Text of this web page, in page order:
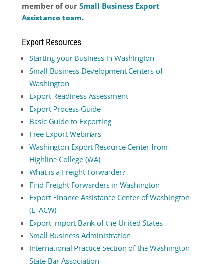
member of our Small Business Export
Assistance team.
Export Resources
Starting your Business in Washington
Small Business Development Centers of
Washington
Export Readiness Assessment
Export Process Guide
Basic Guide to Exporting
Free Export Webinars
Washington Export Resource Center from
Highline College (WA)
What is a Freight Forwarder?
Find Freight Forwarders in Washington
Export Finance Assistance Center of Washington
(EFACW)
Export Import Bank of the United States
Small Business Administration
International Practice Section of the Washington
State Bar Association